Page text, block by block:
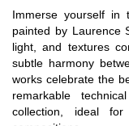
NEWS
CONTACT
0
Immerse yourself
painted by Laurence
light, and textures
subtle harmony
works celebrate the
remarkable
collection, ideal